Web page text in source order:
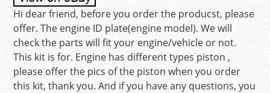
Hi dear friend, before you order the producst, please
offer. The engine ID plate(engine model). We will
check the parts will fit your engine/vehicle or not.
This kit is for. Engine has different types piston ,
please offer the pics of the piston when you order
this kit, thank you. And if you have any questions, you